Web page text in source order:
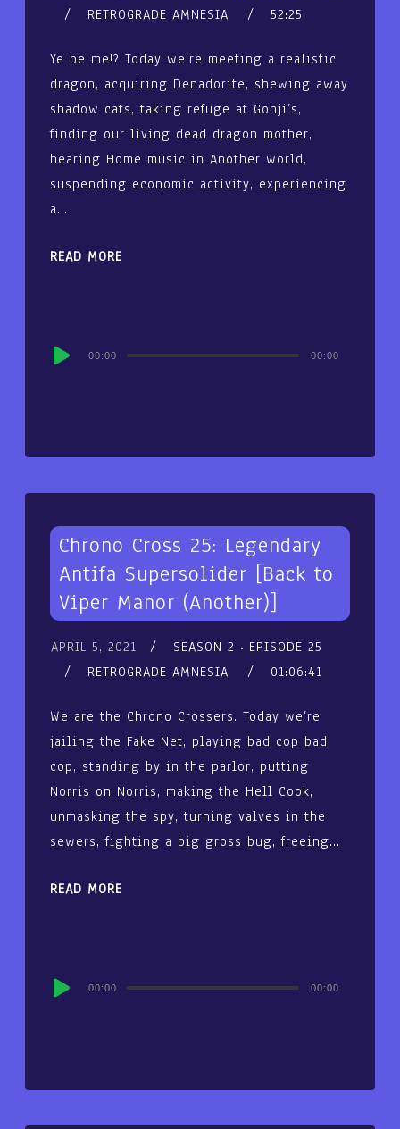
RETROGRADE AMNESIA
52:25
Ye be me!? Today we’re meeting a realistic
dragon, acquiring Denadorite, shewing away
shadow cats, taking refuge at Gonji’s,
finding our living dead dragon mother,
hearing Home music in Another world,
suspending economic activity, experiencing
a…
READ MORE
Audio
00:00 00:00
Chrono Cross 25: Legendary
Antifa Supersolider [Back to
Viper Manor (Another)]
APRIL 5, 2021 SEASON 2
EPISODE 25
RETROGRADE AMNESIA
01:06:41
We are the Chrono Crossers. Today we’re
jailing the Fake Net, playing bad cop bad
cop, standing by in the parlor, putting
Norris on Norris, making the Hell Cook,
unmasking the spy, turning valves in the
sewers, fighting a big gross bug, freeing…
READ MORE
Audio
00:00 00:00